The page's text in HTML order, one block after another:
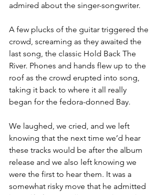
admired about the singer-songwriter.
A few plucks of the guitar triggered the
crowd, screaming as they awaited the
last song, the classic Hold Back The
River. Phones and hands flew up to the
roof as the crowd erupted into song,
taking it back to where it all really
began for the fedora-donned Bay.
We laughed, we cried, and we left
knowing that the next time we’d hear
these tracks would be after the album
release and we also left knowing we
were the first to hear them. It was a
somewhat risky move that he admitted